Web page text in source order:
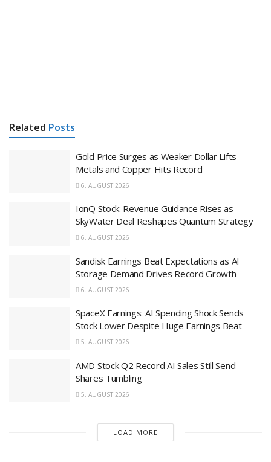
Related Posts
Gold Price Surges as Weaker Dollar Lifts
Metals and Copper Hits Record
6. AUGUST 2026
IonQ Stock: Revenue Guidance Rises as
SkyWater Deal Reshapes Quantum Strategy
6. AUGUST 2026
Sandisk Earnings Beat Expectations as AI
Storage Demand Drives Record Growth
6. AUGUST 2026
SpaceX Earnings: AI Spending Shock Sends
Stock Lower Despite Huge Earnings Beat
5. AUGUST 2026
AMD Stock Q2 Record AI Sales Still Send
Shares Tumbling
5. AUGUST 2026
LOAD MORE